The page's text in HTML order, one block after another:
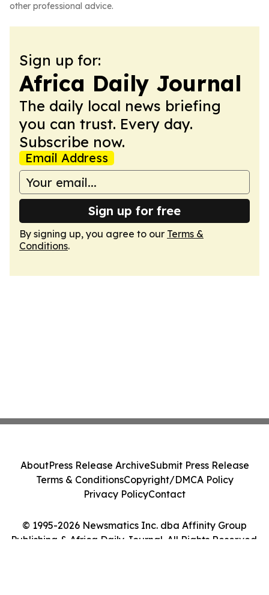
other professional advice.
Sign up for:
Africa Daily Journal
The daily local news briefing
you can trust. Every day.
Subscribe now.
Email Address
Sign up for free
By signing up, you agree to our Terms &
Conditions.
© 1995-2026 Newsmatics Inc. dba Affinity Group
Publishing & Africa Daily Journal. All Rights Reserved.
AboutPress Release ArchiveSubmit Press Release
Terms & ConditionsCopyright/DMCA Policy
Privacy PolicyContact